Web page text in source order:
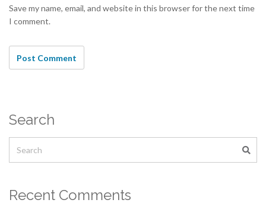
Save my name, email, and website in this browser for the next time
I comment.
Search
Recent Comments